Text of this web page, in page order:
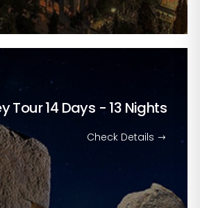
Tour14 Days - 13 Nights
Check Details